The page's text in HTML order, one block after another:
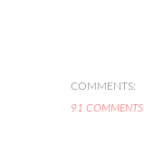
COMMENTS:
91 COMMENTS